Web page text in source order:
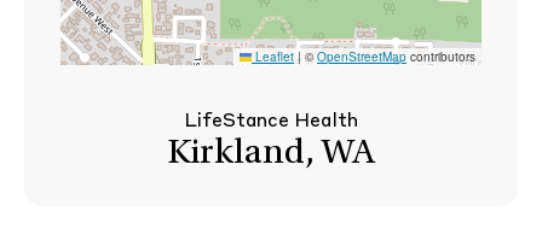
Leaflet | © OpenStreetMap contributors
LifeStance Health
Kirkland, WA